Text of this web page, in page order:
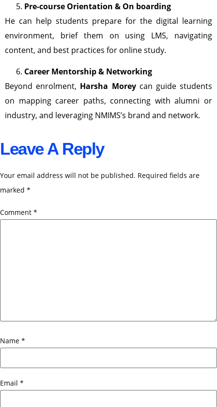
Pre-course Orientation & On boarding
He can help students prepare for the digital learning
environment, brief them on using LMS, navigating
content, and best practices for online study.
Career Mentorship & Networking
Beyond enrolment, Harsha Moreycan guide students
on mapping career paths, connecting with alumni or
industry, and leveraging NMIMS’s brand and network.
Leave A Reply
Your email address will not be published. Required fields are
marked *
Comment *
Name *
Email *